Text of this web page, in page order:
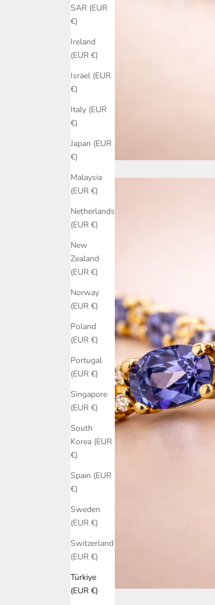
SAR (EUR
€)
Ireland
(EUR €)
Israel (EUR
€)
Italy (EUR
€)
Japan (EUR
€)
Malaysia
(EUR €)
Netherlands
(EUR €)
New
Zealand
(EUR €)
Norway
(EUR €)
Poland
(EUR €)
Portugal
(EUR €)
Singapore
(EUR €)
South
Korea (EUR
€)
Spain (EUR
€)
Sweden
(EUR €)
Switzerland
(EUR €)
Türkiye
(EUR €)